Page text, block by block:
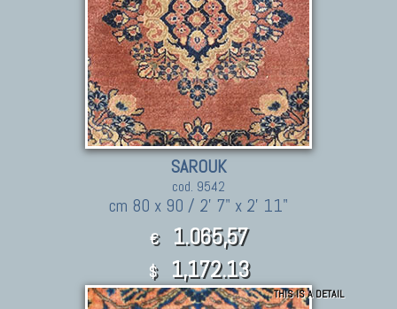
SAROUK
cod. 9542
cm 80 x 90 / 2' 7" x 2' 11"
€ 1.065,57
$ 1,172.13
THIS IS A DETAIL